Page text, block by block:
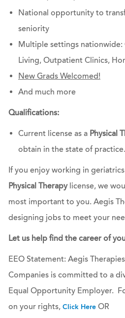
National opportunity to
seniority
Multiple settings nationwide:
Living, Outpatient Clinics,
New Grads Welcomed!
And much more
Qualifications:
Current license as a Physical
obtain in the state of practice.
If you enjoy working in
Physical Therapylicense, we
most important to you. Aegis
designing jobs to meet your
Let us help find the career of
EEO Statement: Aegis
Companies is committed to a
Equal Opportunity Employer.
on your rights, Click HereOR